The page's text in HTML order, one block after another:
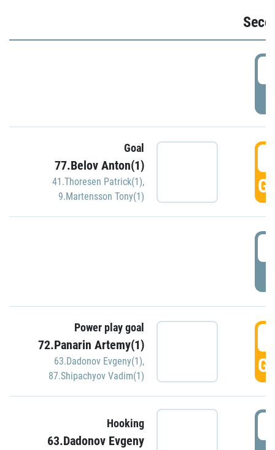
Goal
77.Belov Anton(1)
41.Thoresen Patrick(1),
9.Martensson Tony(1)
Power play goal
72.Panarin Artemy(1)
63.Dadonov Evgeny(1),
87.Shipachyov Vadim(1)
Hooking
63.Dadonov Evgeny